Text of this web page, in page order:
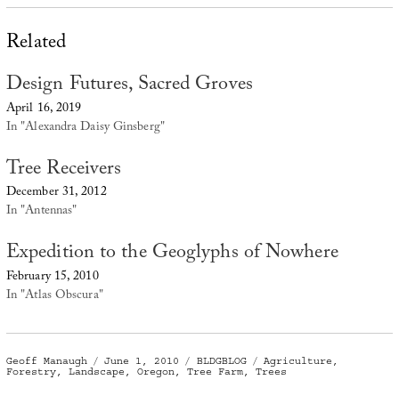
Related
Design Futures, Sacred Groves
April 16, 2019
In "Alexandra Daisy Ginsberg"
Tree Receivers
December 31, 2012
In "Antennas"
Expedition to the Geoglyphs of Nowhere
February 15, 2010
In "Atlas Obscura"
Author
Geoff Manaugh
Posted
on
June 1, 2010 Categories
BLDGBLOG Tags
Agriculture ,
Forestry, Landscape , Oregon, Tree Farm, Trees